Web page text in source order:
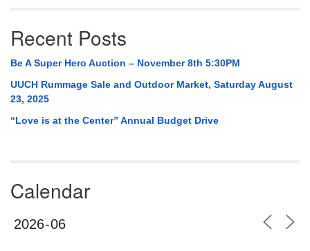
Recent Posts
Be A Super Hero Auction – November 8th 5:30PM
UUCH Rummage Sale and Outdoor Market, Saturday August
23, 2025
“Love is at the Center” Annual Budget Drive
Calendar